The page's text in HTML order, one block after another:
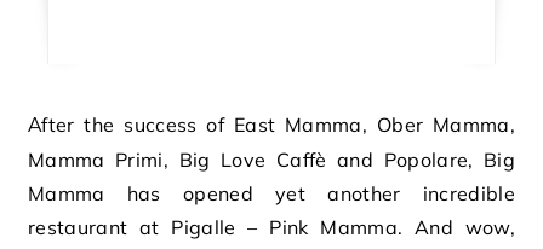
After the success of East Mamma, Ober Mamma,
Mamma Primi, Big Love Caffè and Popolare, Big
Mamma has opened yet another incredible
restaurant at Pigalle – Pink Mamma. And wow,